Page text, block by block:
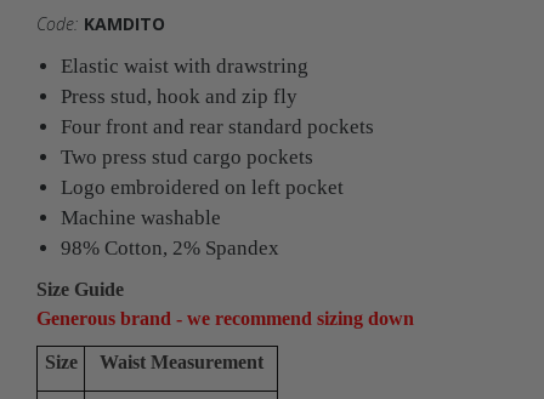
Code: KAMDITO
Elastic waist with drawstring
Press stud, hook and zip fly
Four front and rear standard pockets
Two press stud cargo pockets
Logo embroidered on left pocket
Machine washable
98% Cotton, 2% Spandex
Size Guide
Generous brand - we recommend sizing down
Size Waist Measurement